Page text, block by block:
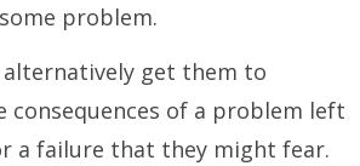
problem.
get them to
consequences of a problem left
a failure that they might fear.